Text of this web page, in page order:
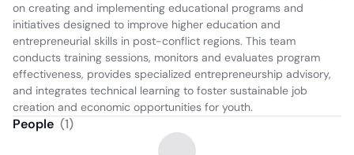
on creating and implementing educational programs and
initiatives designed to improve higher education and
entrepreneurial skills in post-conflict regions. This team
conducts training sessions, monitors and evaluates program
effectiveness, provides specialized entrepreneurship advisory,
and integrates technical learning to foster sustainable job
creation and economic opportunities for youth.
People (1)